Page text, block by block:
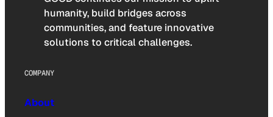
humanity, build bridges across
communities, and feature innovative
solutions to critical challenges.
COMPANY
About